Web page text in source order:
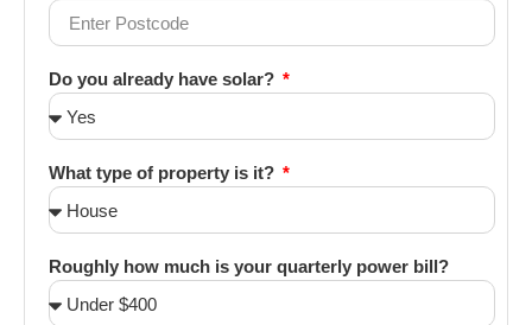
Do you already have solar?
What type of property is it?
Roughly how much is your quarterly power bill?